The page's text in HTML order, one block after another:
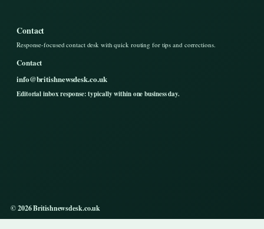
Contact
Response-focused contact desk with quick routing for tips and corrections.
Contact
info@britishnewsdesk.co.uk
Editorial inbox response: typically within one business day.
© 2026 Britishnewsdesk.co.uk